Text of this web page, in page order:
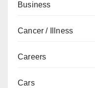
Business
Cancer / Illness
Careers
Cars